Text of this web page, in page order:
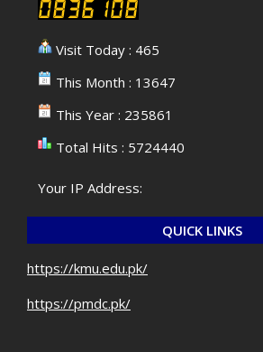
Visit Today : 465
This Month : 13647
This Year : 235861
Total Hits : 5724440
Your IP Address:
QUICK LINKS
https://kmu.edu.pk/
https://pmdc.pk/